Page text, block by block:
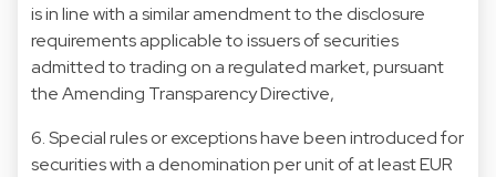
is in line with a similar amendment to the disclosure
requirements applicable to issuers of securities
admitted to trading on a regulated market, pursuant
the Amending Transparency Directive,
6. Special rules or exceptions have been introduced for
securities with a denomination per unit of at least EUR